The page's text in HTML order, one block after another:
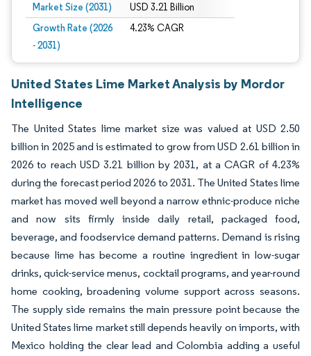
Market Size (2031) USD 3.21 Billion
Growth Rate (2026
- 2031)
4.23% CAGR
United States Lime Market Analysis by Mordor
Intelligence
The United States lime market size was valued at USD 2.50
billion in 2025 and is estimated to grow from USD 2.61 billion in
2026 to reach USD 3.21 billion by 2031, at a CAGR of 4.23%
during the forecast period 2026 to 2031. The United States lime
market has moved well beyond a narrow ethnic-produce niche
and now sits firmly inside daily retail, packaged food,
beverage, and foodservice demand patterns. Demand is rising
because lime has become a routine ingredient in low-sugar
drinks, quick-service menus, cocktail programs, and year-round
home cooking, broadening volume support across seasons.
The supply side remains the main pressure point because the
United States lime market still depends heavily on imports, with
Mexico holding the clear lead and Colombia adding a useful